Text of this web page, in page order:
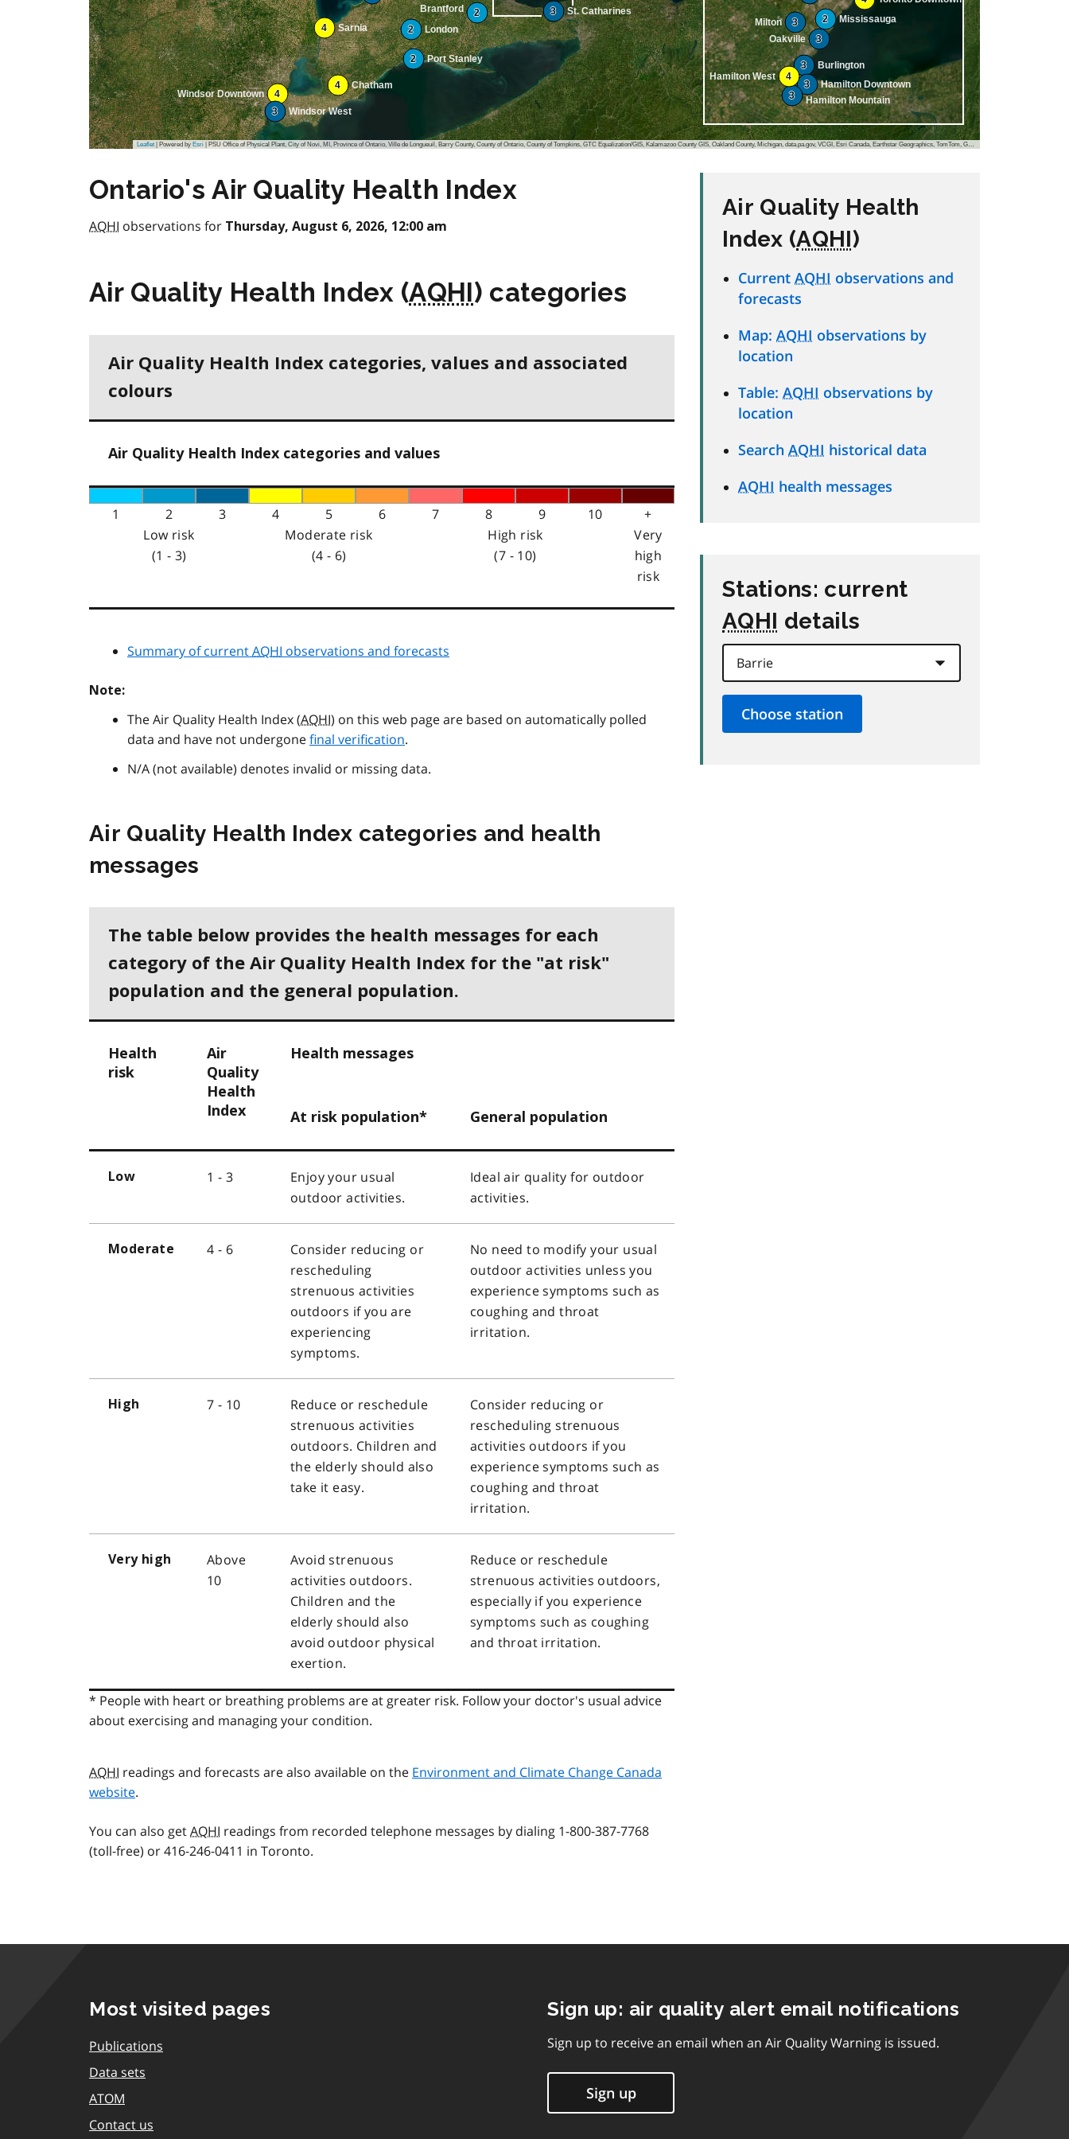
Brantford 2
Chatham
4
London
2
Port Stanley
2
Sarnia
4
St. Catharines
3
Windsor Downtown
4
Windsor West
3
Leaflet| Powered by Esri PSU Office of Physical Plant, City of Novi, MI, Province of Ontario, Ville de Longueuil, Barry County, County of Ontario, County of Tompkins, GTC Equalization/GIS, Kalamazoo County GIS, Oakland County, Michigan, data.pa.gov, VCGI, Esri Canada, Earthstar Geographics, TomTom, Garmin, FAO, NOAA, USGS, EPA, NPS, USFWS, NRCan, Parks Canada
Burlington
3
Hamilton Downtown
3
Hamilton Mountain
3
Hamilton West 4
Milton 3 Mississauga
2
Oakville
3
Ontario's Air Quality Health Index
AQHI observations for Thursday, August 6, 2026, 12:00 am
Air Quality Health Index (AQHI) categories
Air Quality Health Index categories, values and associated
colours
Air Quality Health Index categories and values
1 2 3 4 5 6 7 8 9 10
+
Low risk
(1 - 3)
Moderate risk
(4 - 6)
High risk
(7 - 10)
Very
high
risk
Summary of currentAQHI observations and forecasts
Note:
The Air Quality Health Index (AQHI) on this web page are based on automatically polled
data and have not undergonefinal verification.
N/A (not available) denotes invalid or missing data.
Air Quality Health Index categories and health
messages
The table below provides the health messages for each
category of the Air Quality Health Index for the "at risk"
population and the general population.
Health
risk
Air
Quality
Health
Index
Health messages
At risk population* General population
Low 1 - 3
Enjoy your usual
outdoor activities.
Ideal air quality for outdoor
activities.
Moderate 4 - 6
Consider reducing or
rescheduling
strenuous activities
outdoors if you are
experiencing
symptoms.
No need to modify your usual
outdoor activities unless you
experience symptoms such as
coughing and throat
irritation.
High 7 - 10
Reduce or reschedule
strenuous activities
outdoors. Children and
the elderly should also
take it easy.
Consider reducing or
rescheduling strenuous
activities outdoors if you
experience symptoms such as
coughing and throat
irritation.
Very high
Above
10
Avoid strenuous
activities outdoors.
Children and the
elderly should also
avoid outdoor physical
exertion.
Reduce or reschedule
strenuous activities outdoors,
especially if you experience
symptoms such as coughing
and throat irritation.
* People with heart or breathing problems are at greater risk. Follow your doctor's usual advice
about exercising and managing your condition.
AQHI readings and forecasts are also available on the Environment and Climate Change Canada
website.
You can also getAQHI readings from recorded telephone messages by dialing 1-800-387-7768
(toll-free) or 416-246-0411 in Toronto.
Air Quality Health
Index (AQHI)
Current AQHI observations and
forecasts
Map: AQHI observations by
location
Table: AQHI observations by
location
Search AQHI historical data
AQHI health messages
Stations: current
AQHI details
Most visited pages
Publications
Data sets
ATOM
Contact us
Sign up: air quality alert email notifications
Sign up to receive an email when an Air Quality Warning is issued.
Sign up